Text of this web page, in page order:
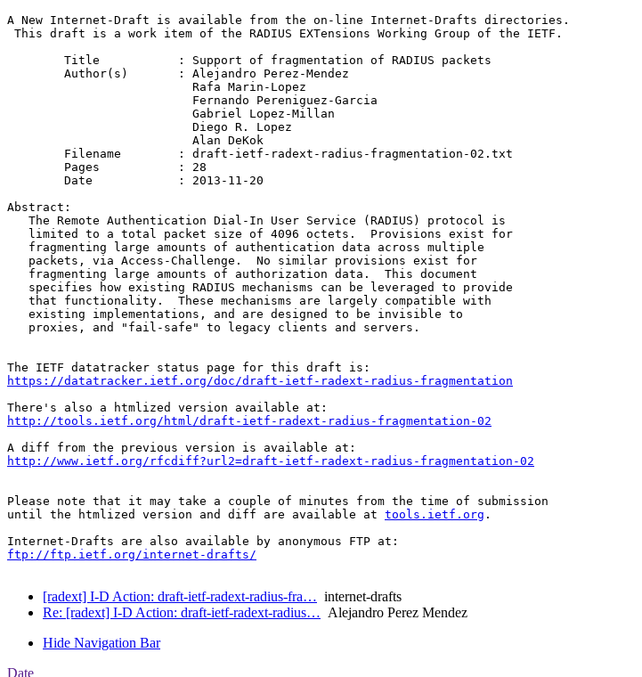
A New Internet-Draft is available from the on-line Internet-Drafts directories.
This draft is a work item of the RADIUS EXTensions Working Group of the IETF.
                          Rafa Marin-Lopez
                          Fernando Pereniguez-Garcia
                          Gabriel Lopez-Millan
                          Diego R. Lopez
                          Alan DeKok
Abstract:
   The Remote Authentication Dial-In User Service (RADIUS) protocol is
   limited to a total packet size of 4096 octets.  Provisions exist for
   fragmenting large amounts of authentication data across multiple
   packets, via Access-Challenge.  No similar provisions exist for
   fragmenting large amounts of authorization data.  This document
   specifies how existing RADIUS mechanisms can be leveraged to provide
   that functionality.  These mechanisms are largely compatible with
   existing implementations, and are designed to be invisible to
   proxies, and "fail-safe" to legacy clients and servers.
https://datatracker.ietf.org/doc/draft-ietf-radext-radius-fragmentation
http://tools.ietf.org/html/draft-ietf-radext-radius-fragmentation-02
http://www.ietf.org/rfcdiff?url2=draft-ietf-radext-radius-fragmentation-02
Please note that it may take a couple of minutes from the time of submission
until the htmlized version and diff are available at tools.ietf.org .
ftp://ftp.ietf.org/internet-drafts/
[radext] I-D Action: draft-ietf-radext-radius-fra… internet-drafts
Re: [radext] I-D Action: draft-ietf-radext-radius… Alejandro Perez Mendez
Hide Navigation Bar
Date